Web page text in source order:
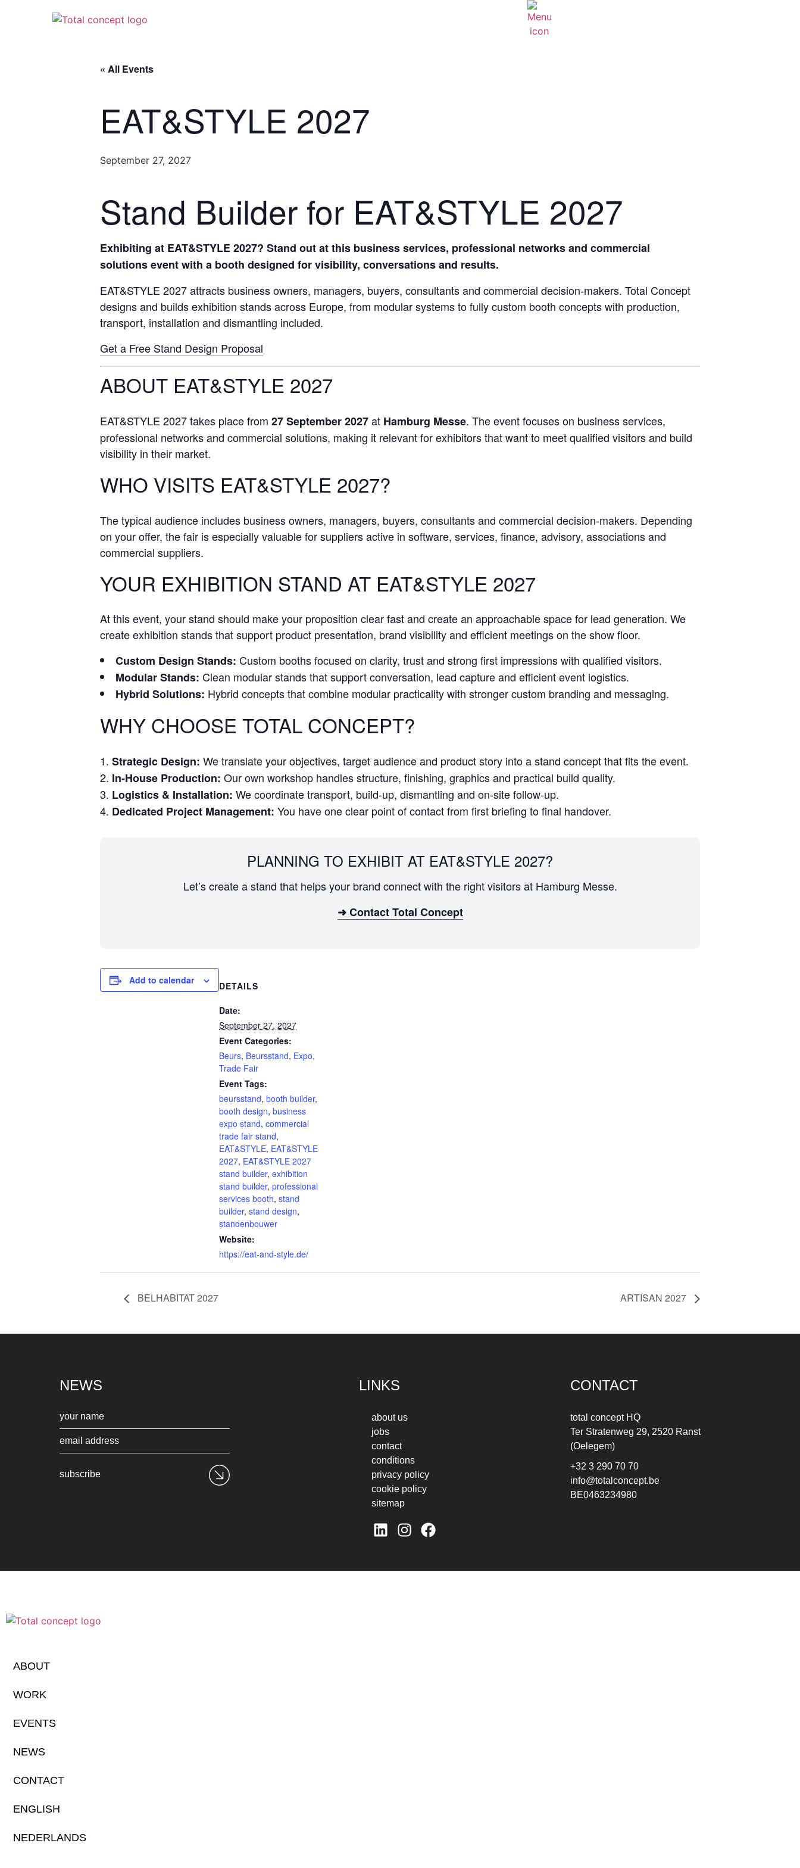
« All Events
EAT&STYLE 2027
September 27, 2027
Stand Builder for EAT&STYLE 2027
Exhibiting at EAT&STYLE 2027? Stand out at this business services, professional networks and commercial
solutions event with a booth designed for visibility, conversations and results.
EAT&STYLE 2027 attracts business owners, managers, buyers, consultants and commercial decision-makers. Total Concept
designs and builds exhibition stands across Europe, from modular systems to fully custom booth concepts with production,
transport, installation and dismantling included.
Get a Free Stand Design Proposal
ABOUT EAT&STYLE 2027
EAT&STYLE 2027 takes place from 27 September 2027at Hamburg Messe. The event focuses on business services,
professional networks and commercial solutions, making it relevant for exhibitors that want to meet qualified visitors and build
visibility in their market.
WHO VISITS EAT&STYLE 2027?
The typical audience includes business owners, managers, buyers, consultants and commercial decision-makers. Depending
on your offer, the fair is especially valuable for suppliers active in software, services, finance, advisory, associations and
commercial suppliers.
YOUR EXHIBITION STAND AT EAT&STYLE 2027
At this event, your stand should make your proposition clear fast and create an approachable space for lead generation. We
create exhibition stands that support product presentation, brand visibility and efficient meetings on the show floor.
Custom Design Stands: Custom booths focused on clarity, trust and strong first impressions with qualified visitors.
Modular Stands: Clean modular stands that support conversation, lead capture and efficient event logistics.
Hybrid Solutions: Hybrid concepts that combine modular practicality with stronger custom branding and messaging.
WHY CHOOSE TOTAL CONCEPT?
Strategic Design: We translate your objectives, target audience and product story into a stand concept that fits the event.
In-House Production: Our own workshop handles structure, finishing, graphics and practical build quality.
Logistics & Installation: We coordinate transport, build-up, dismantling and on-site follow-up.
Dedicated Project Management: You have one clear point of contact from first briefing to final handover.
PLANNING TO EXHIBIT AT EAT&STYLE 2027?
Let’s create a stand that helps your brand connect with the right visitors at Hamburg Messe.
➜ Contact Total Concept
Add to calendar DETAILS
Date:
September 27, 2027
Event Categories:
Beurs, Beursstand, Expo,
Trade Fair
Event Tags:
beursstand, booth builder,
booth design, business
expo stand, commercial
trade fair stand,
EAT&STYLE, EAT&STYLE
2027, EAT&STYLE 2027
stand builder, exhibition
stand builder, professional
services booth, stand
builder, stand design,
standenbouwer
Website:
https://eat-and-style.de/
BELHABITAT 2027 ARTISAN 2027
NEWS
subscribe
LINKS
about us
jobs
contact
conditions
privacy policy
cookie policy
sitemap
CONTACT
total concept HQ
Ter Stratenweg 29, 2520 Ranst
(Oelegem)
+32 3 290 70 70
info@totalconcept.be
BE0463234980
ABOUT
WORK
EVENTS
NEWS
CONTACT
ENGLISH
NEDERLANDS